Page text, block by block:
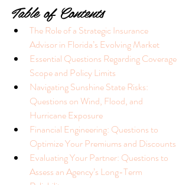
Table of Contents
The Role of a Strategic Insurance
Advisor in Florida’s Evolving Market
Essential Questions Regarding Coverage
Scope and Policy Limits
Navigating Sunshine State Risks:
Questions on Wind, Flood, and
Hurricane Exposure
Financial Engineering: Questions to
Optimize Your Premiums and Discounts
Evaluating Your Partner: Questions to
Assess an Agency’s Long-Term